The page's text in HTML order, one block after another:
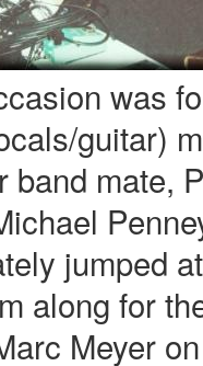
was
guitar)
band mate,
jumped
along for
Meyer